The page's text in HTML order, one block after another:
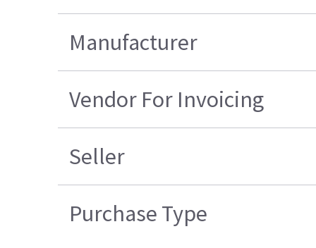
Manufacturer
Vendor For Invoicing
Seller
Purchase Type